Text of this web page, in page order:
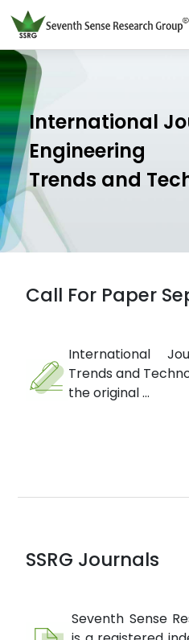
International
Engineering
Trends and
Call For Paper
International
Trends and
the original ...
SSRG Journals
Seventh Sense